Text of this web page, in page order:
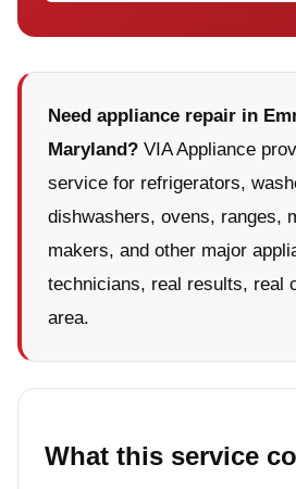
Need appliance repair in
Maryland? VIA Appliance
service for refrigerators,
dishwashers, ovens, ranges,
makers, and other major
technicians, real results, real
area.
What this service